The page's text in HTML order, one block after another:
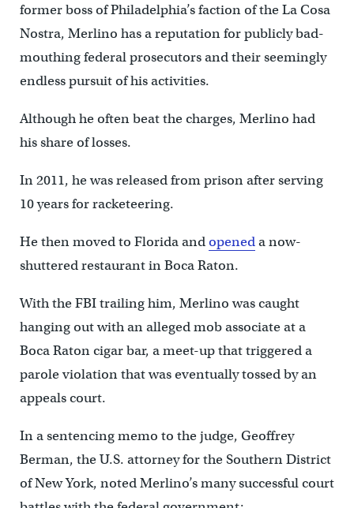
former boss of Philadelphia’s faction of the La Cosa
Nostra, Merlino has a reputation for publicly bad-
mouthing federal prosecutors and their seemingly
endless pursuit of his activities.
Although he often beat the charges, Merlino had
his share of losses.
In 2011, he was released from prison after serving
10 years for racketeering.
He then moved to Florida andopeneda now-
shuttered restaurant in Boca Raton.
With the FBI trailing him, Merlino was caught
hanging out with an alleged mob associate at a
Boca Raton cigar bar, a meet-up that triggered a
parole violation that was eventually tossed by an
appeals court.
In a sentencing memo to the judge, Geoffrey
Berman, the U.S. attorney for the Southern District
of New York, noted Merlino’s many successful court